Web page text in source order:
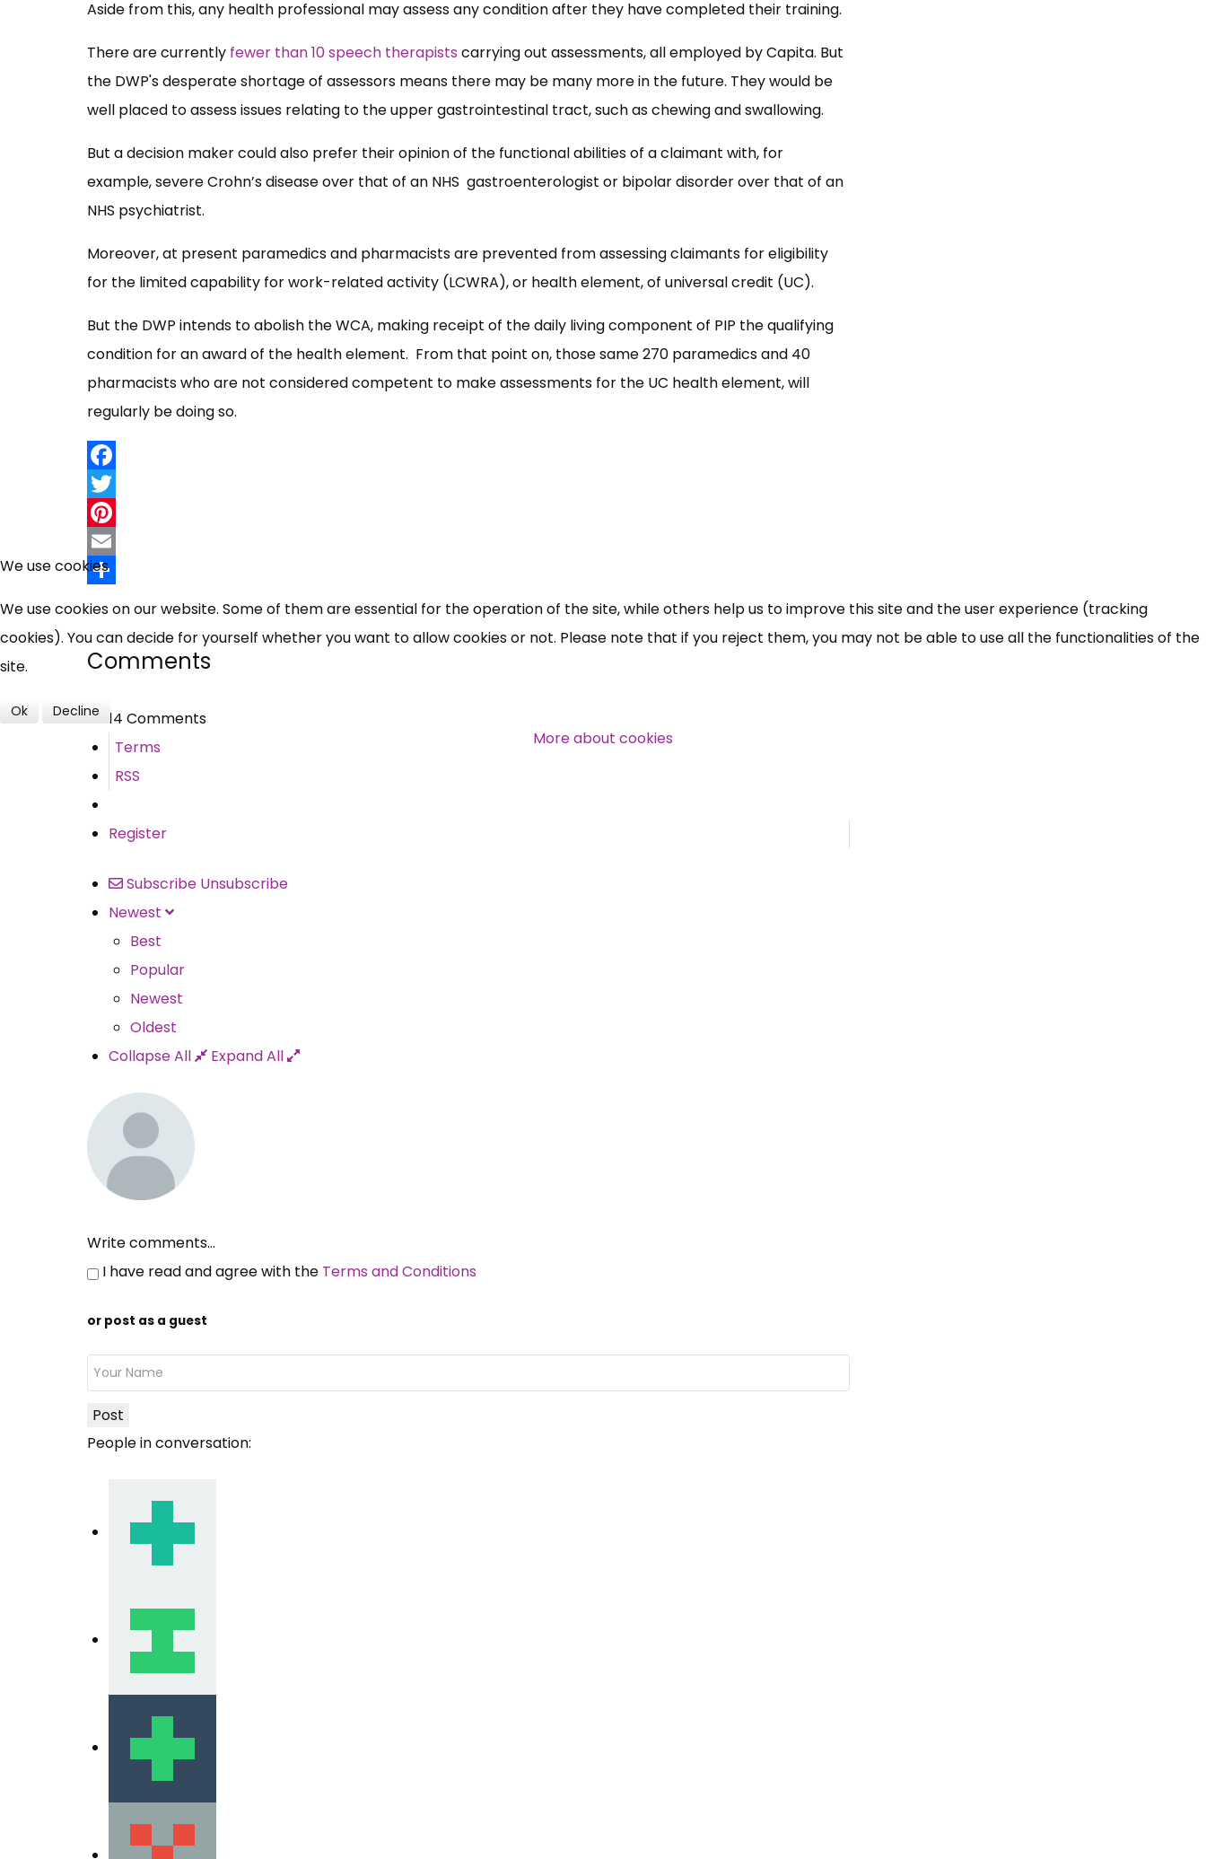
Aside from this, any health professional may assess any condition after they have completed their training.
There are currently fewer than 10 speech therapists carrying out assessments, all employed by Capita. But
the DWP's desperate shortage of assessors means there may be many more in the future. They would be
well placed to assess issues relating to the upper gastrointestinal tract, such as chewing and swallowing.
But a decision maker could also prefer their opinion of the functional abilities of a claimant with, for
example, severe Crohn’s disease over that of an NHS gastroenterologist or bipolar disorder over that of an
NHS psychiatrist.
Moreover, at present paramedics and pharmacists are prevented from assessing claimants for eligibility
for the limited capability for work-related activity (LCWRA), or health element, of universal credit (UC).
But the DWP intends to abolish the WCA, making receipt of the daily living component of PIP the qualifying
condition for an award of the health element. From that point on, those same 270 paramedics and 40
pharmacists who are not considered competent to make assessments for the UC health element, will
regularly be doing so.
Facebook
Twitter
Pinterest
Email
Share
Comments
14 Comments
Terms
RSS
Register
Subscribe Unsubscribe
Newest
Best
Popular
Newest
Oldest
Collapse All
Expand All
Write comments...
I have read and agree with the Terms and Conditions
or post as a guest
Post
People in conversation:
We use cookies
We use cookies on our website. Some of them are essential for the operation of the site, while others help us to improve this site and the user experience (tracking
cookies). You can decide for yourself whether you want to allow cookies or not. Please note that if you reject them, you may not be able to use all the functionalities of the
site.
Ok Decline
More about cookies